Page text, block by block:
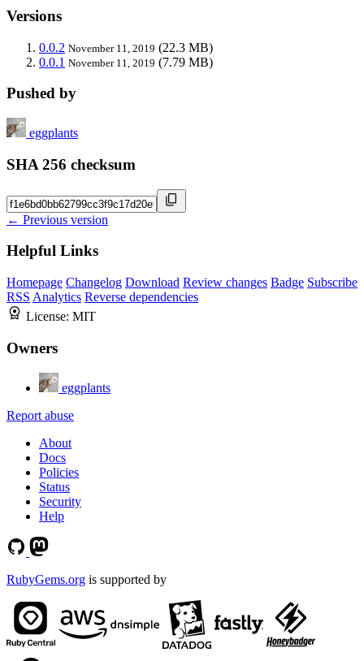
Versions
0.0.2 November 11, 2019 (22.3 MB)
0.0.1 November 11, 2019 (7.79 MB)
Pushed by
eggplants
SHA 256 checksum
← Previous version
Helpful Links
Homepage Changelog Download Review changes Badge Subscribe
RSS Analytics Reverse dependencies
License: MIT
Owners
eggplants
Report abuse
About
Docs
Policies
Status
Security
Help
RubyGems.org is supported by